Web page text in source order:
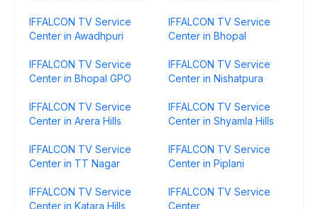
IFFALCON TV Service
Center in Awadhpuri
IFFALCON TV Service
Center in Bhopal
IFFALCON TV Service
Center in Bhopal GPO
IFFALCON TV Service
Center in Nishatpura
IFFALCON TV Service
Center in Arera Hills
IFFALCON TV Service
Center in Shyamla Hills
IFFALCON TV Service
Center in TT Nagar
IFFALCON TV Service
Center in Piplani
IFFALCON TV Service
Center in Katara Hills
IFFALCON TV Service
Center